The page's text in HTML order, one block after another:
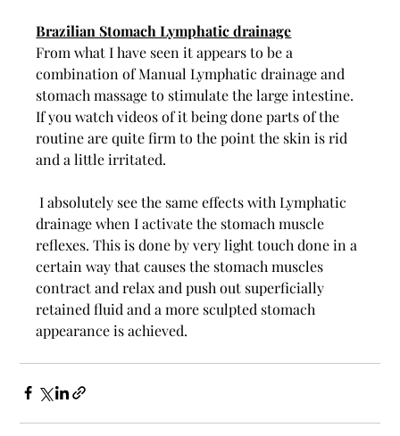
Brazilian Stomach Lymphatic drainage
From what I have seen it appears to be a
combination of Manual Lymphatic drainage and
stomach massage to stimulate the large intestine.
If you watch videos of it being done parts of the
routine are quite firm to the point the skin is rid
and a little irritated.
I absolutely see the same effects with Lymphatic
drainage when I activate the stomach muscle
reflexes. This is done by very light touch done in a
certain way that causes the stomach muscles
contract and relax and push out superficially
retained fluid and a more sculpted stomach
appearance is achieved.